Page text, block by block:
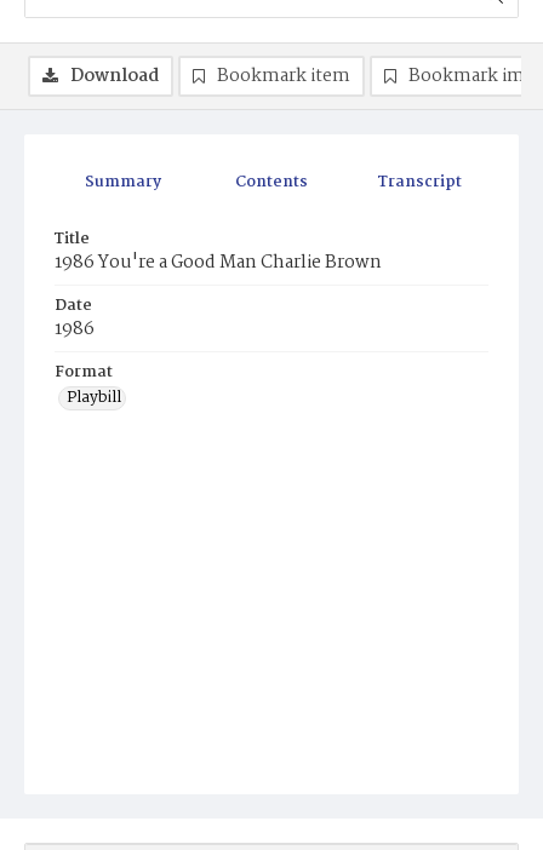
Summary Contents Transcript
Title
1986 You're a Good Man Charlie Brown
Date
1986
Format
Playbill
Download Bookmark item Bookmark